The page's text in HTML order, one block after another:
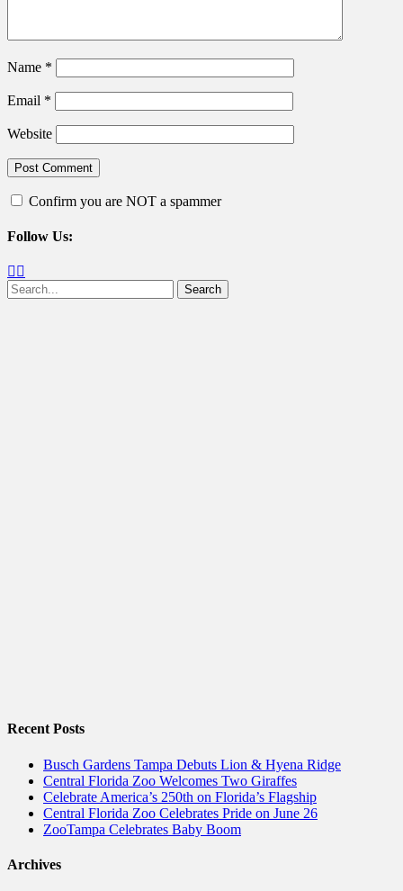
Name *
Email *
Website
Confirm you are NOT a spammer
Follow Us:
Facebook
Search
for:
Recent Posts
Busch Gardens Tampa Debuts Lion & Hyena Ridge
Central Florida Zoo Welcomes Two Giraffes
Celebrate America’s 250th on Florida’s Flagship
Central Florida Zoo Celebrates Pride on June 26
ZooTampa Celebrates Baby Boom
Archives